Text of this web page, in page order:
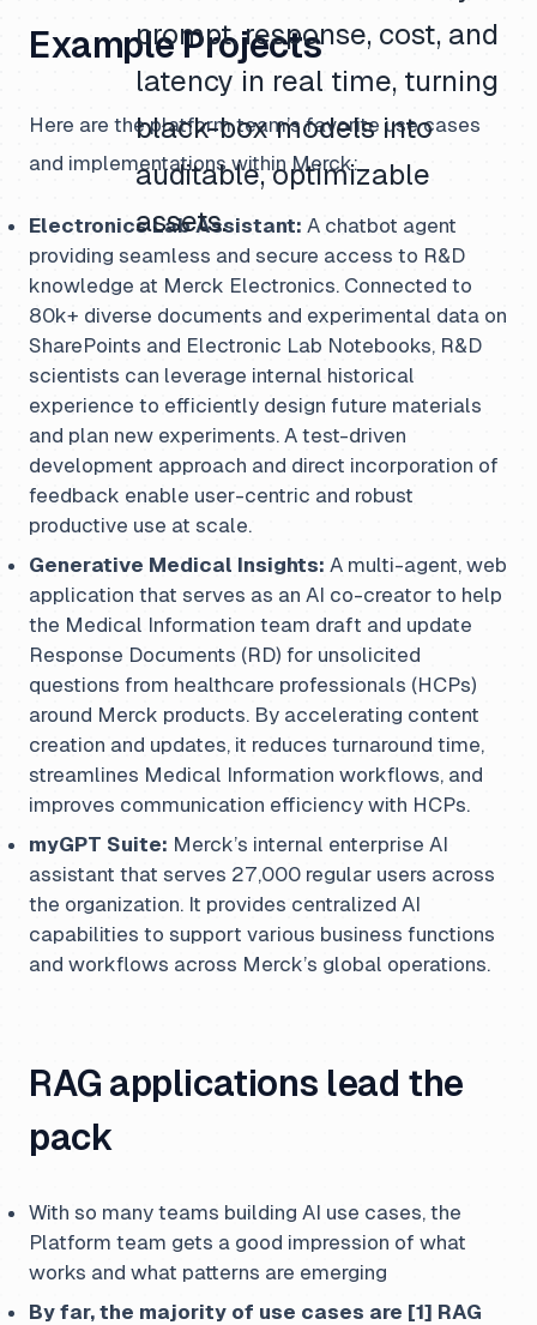
prompt, response, cost, and
latency in real time, turning
black-box models into
auditable, optimizable
assets.
Example Projects
Here are the platform team’s favorite use cases
and implementations within Merck:
Electronics Lab Assistant: A chatbot agent
providing seamless and secure access to R&D
knowledge at Merck Electronics. Connected to
80k+ diverse documents and experimental data on
SharePoints and Electronic Lab Notebooks, R&D
scientists can leverage internal historical
experience to efficiently design future materials
and plan new experiments. A test-driven
development approach and direct incorporation of
feedback enable user-centric and robust
productive use at scale.
Generative Medical Insights: A multi-agent, web
application that serves as an AI co-creator to help
the Medical Information team draft and update
Response Documents (RD) for unsolicited
questions from healthcare professionals (HCPs)
around Merck products. By accelerating content
creation and updates, it reduces turnaround time,
streamlines Medical Information workflows, and
improves communication efficiency with HCPs.
myGPT Suite: Merck’s internal enterprise AI
assistant that serves 27,000 regular users across
the organization. It provides centralized AI
capabilities to support various business functions
and workflows across Merck’s global operations.
RAG applications lead the
pack
With so many teams building AI use cases, the
Platform team gets a good impression of what
works and what patterns are emerging
By far, the majority of use cases are [1] RAG